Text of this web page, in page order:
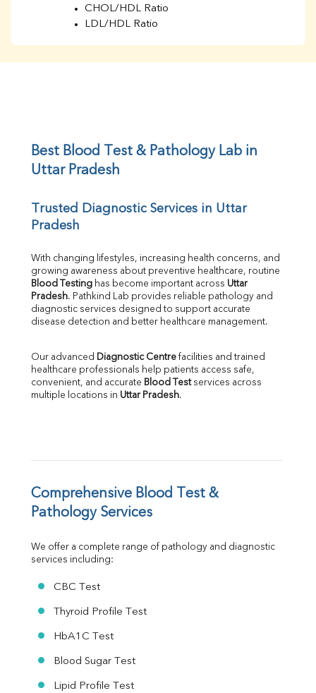
CHOL/HDL Ratio
LDL/HDL Ratio
UIBC
TIBC
Calcium
Direct & Indirect
SGOT
SGPT
ALP
GGT
Total Protein
Albumin
Globulin
A:G Ratio
Vit. B12
HBsAg (Rapid)
Ferritin
RA Factor
MAU
Urine R/M
Best Blood Test & Pathology Lab in
Uttar Pradesh
Trusted Diagnostic Services in Uttar
Pradesh
With changing lifestyles, increasing health concerns, and
Blood Testing has become important across Uttar
Pradesh. Pathkind Lab provides reliable pathology and
diagnostic services designed to support accurate
disease detection and better healthcare management.
Our advanced Diagnostic Centre facilities and trained
healthcare professionals help patients access safe,
convenient, and accurate Blood Test services across
multiple locations in Uttar Pradesh.
Comprehensive Blood Test &
Pathology Services
We offer a complete range of pathology and diagnostic
services including:
CBC Test
Thyroid Profile Test
HbA1C Test
Blood Sugar Test
Lipid Profile Test